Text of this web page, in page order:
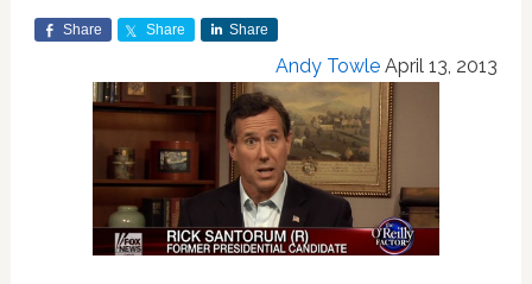
Share Share Share
Andy Towle April 13, 2013